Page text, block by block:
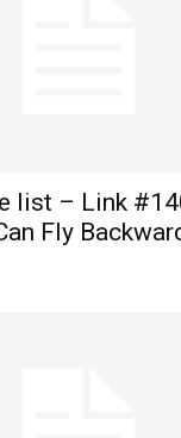
list – Link
Fly